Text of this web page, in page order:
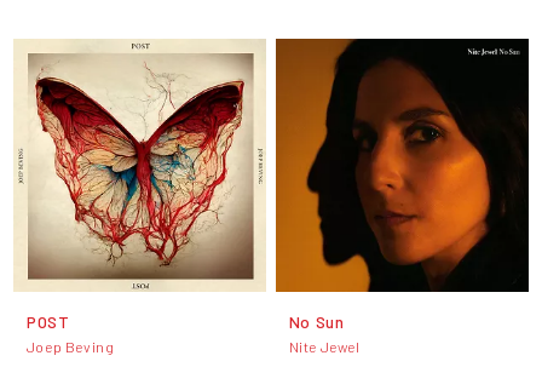
POST
Joep Beving
No Sun
Nite Jewel